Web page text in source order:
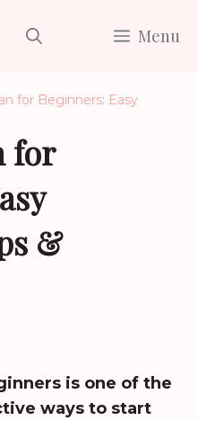
Menu
for Beginners: Easy
for
&
is one of the
ways to start